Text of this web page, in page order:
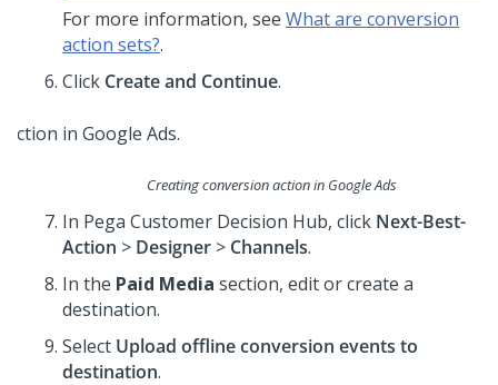
For more information, see What are conversion
action sets?.
Click Create and Continue.
Creating conversion action in Google Ads
In Pega Customer Decision Hub, click Next-Best-
Action > Designer > Channels.
In the Paid Media section, edit or create a
destination.
Select Upload offline conversion events to
destination.